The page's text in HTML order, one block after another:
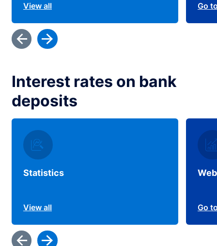
View all Go
Interest rates on bank
deposits
Statistics
View all Go